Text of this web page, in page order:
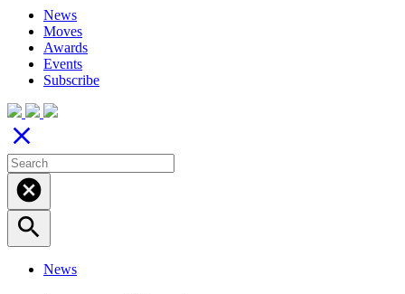
News
Moves
Awards
Events
Subscribe
close
cancel
search
News